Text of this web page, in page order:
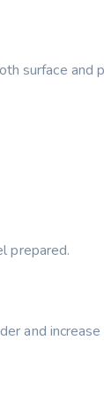
surface and
prepared.
and